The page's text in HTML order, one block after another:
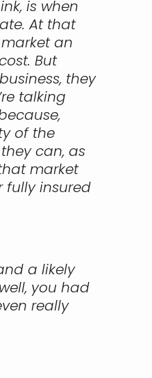
is when
At that
an
But
they
talking
of the
can, as
market
fully insured
a likely
you had
really